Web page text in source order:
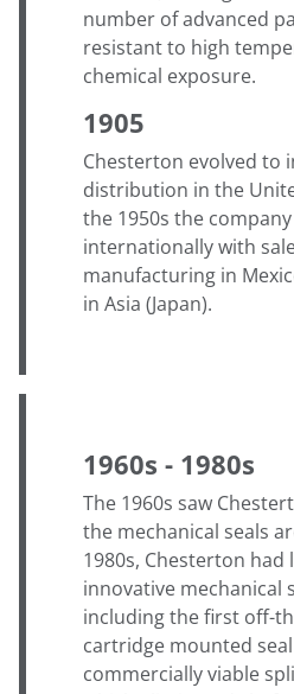
number of advanced
resistant to high
chemical exposure.
1905
Chesterton evolved to
distribution in the
the 1950s the
internationally with
manufacturing in
in Asia (Japan).
1960s - 1980s
The 1960s saw
the mechanical seals
1980s, Chesterton had
innovative mechanical
including the first off-
cartridge mounted
commercially viable